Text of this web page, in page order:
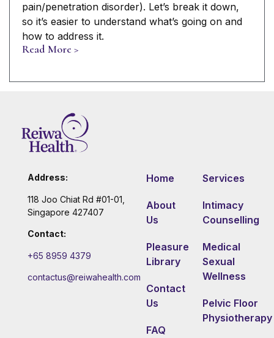
pain/penetration disorder). Let’s break it down,
so it’s easier to understand what’s going on and
how to address it.
Read More >
Address:
118 Joo Chiat Rd #01-01,
Singapore 427407
Contact:
+65 8959 4379
contactus@reiwahealth.com
Home
About
Us
Pleasure
Library
Contact
Us
FAQ
Services
Intimacy
Counselling
Medical
Sexual
Wellness
Pelvic Floor
Physiotherapy